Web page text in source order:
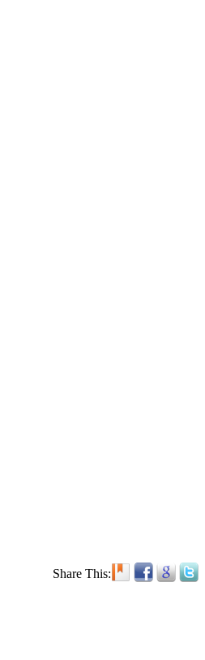
Share This: